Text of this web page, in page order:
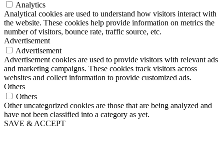
Analytics
Analytical cookies are used to understand how visitors interact with
the website. These cookies help provide information on metrics the
number of visitors, bounce rate, traffic source, etc.
Advertisement
Advertisement
Advertisement cookies are used to provide visitors with relevant ads
and marketing campaigns. These cookies track visitors across
websites and collect information to provide customized ads.
Others
Others
Other uncategorized cookies are those that are being analyzed and
have not been classified into a category as yet.
SAVE & ACCEPT